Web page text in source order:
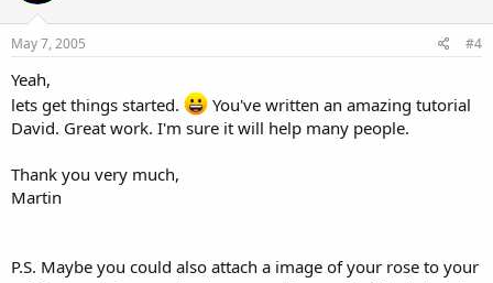
May 7, 2005 #4
Yeah,
lets get things started.
You've written an amazing tutorial
David. Great work. I'm sure it will help many people.
Thank you very much,
Martin
P.S. Maybe you could also attach a image of your rose to your